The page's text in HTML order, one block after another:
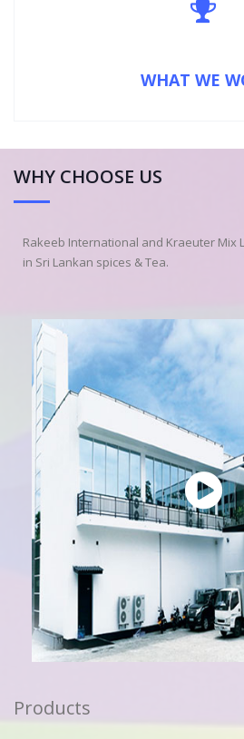
WHAT WE
WHY CHOOSE US
Rakeeb International and Kraeuter Mix
in Sri Lankan spices & Tea.
Products